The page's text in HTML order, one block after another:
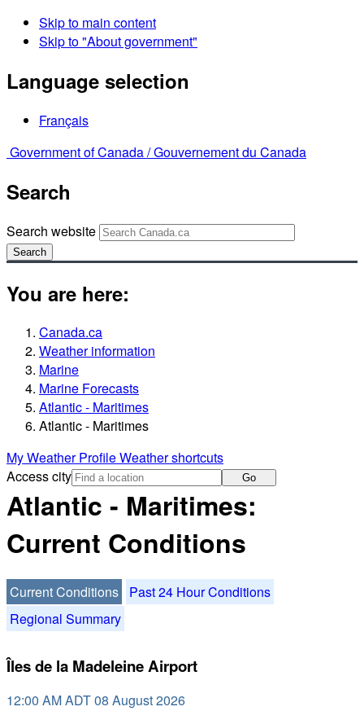
Skip to main content
Skip to "About government"
Language selection
Français
Government of Canada /Gouvernement du Canada
Search
Search website
Search
You are here:
Canada.ca
Weather information
Marine
Marine Forecasts
Atlantic - Maritimes
Atlantic - Maritimes
My Weather ProfileWeather shortcuts
Access city
Go
Atlantic - Maritimes:
Current Conditions
Current Conditions
Past 24 Hour Conditions
Regional Summary
Îles de la Madeleine Airport
12:00 AM ADT 08 August 2026